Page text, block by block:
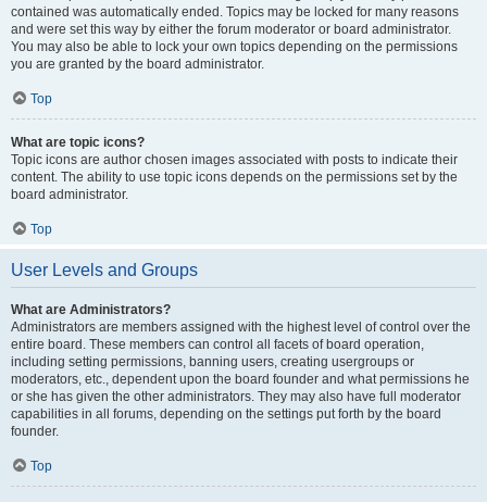
contained was automatically ended. Topics may be locked for many reasons
and were set this way by either the forum moderator or board administrator.
You may also be able to lock your own topics depending on the permissions
you are granted by the board administrator.
Top
What are topic icons?
Topic icons are author chosen images associated with posts to indicate their
content. The ability to use topic icons depends on the permissions set by the
board administrator.
Top
User Levels and Groups
What are Administrators?
Administrators are members assigned with the highest level of control over the
entire board. These members can control all facets of board operation,
including setting permissions, banning users, creating usergroups or
moderators, etc., dependent upon the board founder and what permissions he
or she has given the other administrators. They may also have full moderator
capabilities in all forums, depending on the settings put forth by the board
founder.
Top